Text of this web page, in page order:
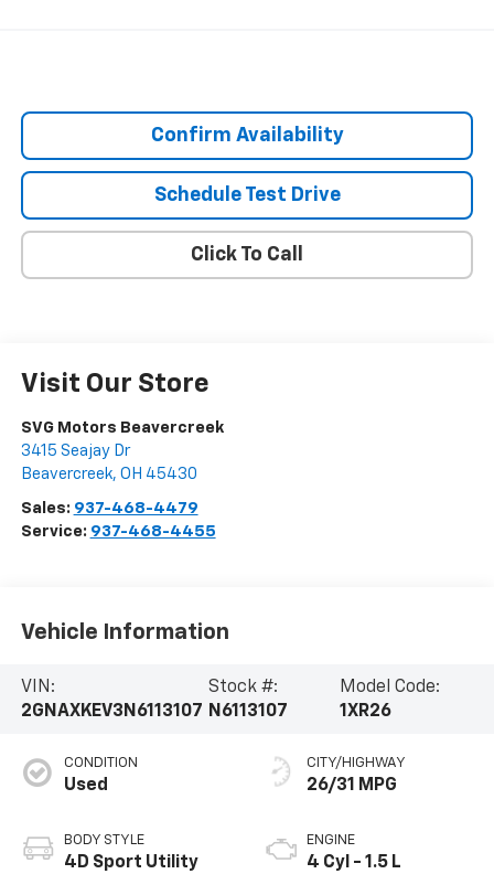
Confirm Availability
Schedule Test Drive
Click To Call
Visit Our Store
SVG Motors Beavercreek
3415 Seajay Dr
Beavercreek, OH 45430
Sales: 937-468-4479
Service: 937-468-4455
Vehicle Information
VIN:
2GNAXKEV3N6113107
Stock #:
N6113107
Model Code:
1XR26
CONDITION
Used
BODY STYLE
4D Sport Utility
CITY/HIGHWAY
26/31 MPG
ENGINE
4 Cyl - 1.5 L